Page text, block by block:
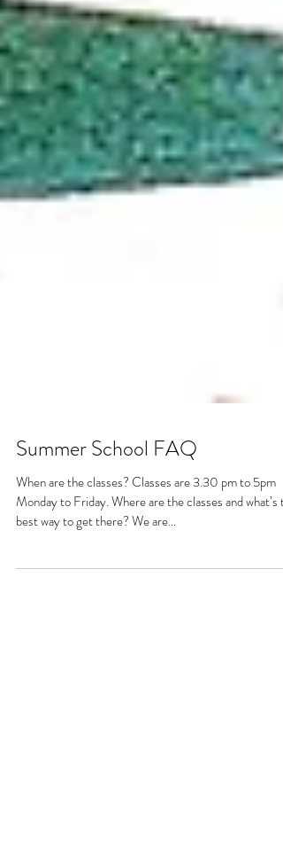
Summer School FAQ
When are the classes? Classes are 3.30 pm to 5pm
best way to get there? We are...